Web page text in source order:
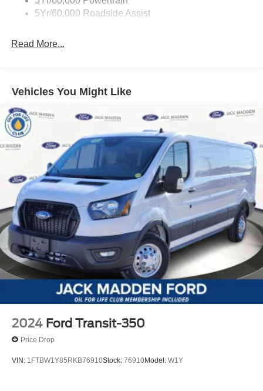
Wipers - Rain-Sensing
5Yr/60,000 Roadside Assist
Read More...
Vehicles You Might Like
2024 Ford Transit-350
Price Drop
VIN: 1FTBW1Y85RKB76910Stock: 76910Model: W1Y